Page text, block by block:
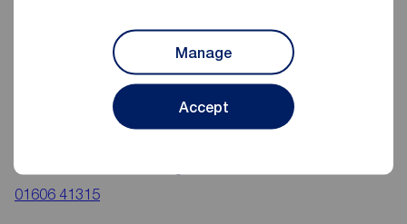
Manage
Accept
4 Dane Street, The Bullring, Northwich, CW9 5HA
01606 41315